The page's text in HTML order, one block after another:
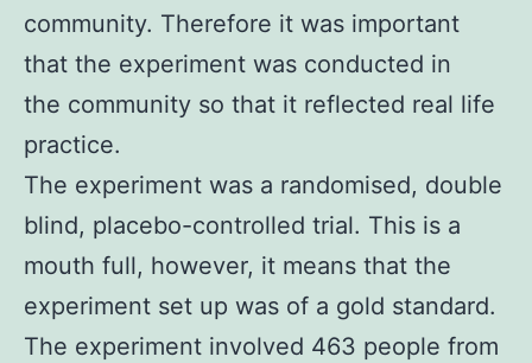
community. Therefore it was important
that the experiment was conducted in
the community so that it reflected real life
practice.
The experiment was a randomised, double
blind, placebo-controlled trial. This is a
mouth full, however, it means that the
experiment set up was of a gold standard.
The experiment involved 463 people from